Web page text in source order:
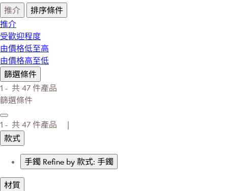
推介
排序條件
推介
受歡迎程度
由價格低至高
由價格高至低
篩選條件
1 - 共 47 件產品
篩選條件
1 - 共 47 件產品 |
款式
手鐲 Refine by 款式: 手鐲
材質